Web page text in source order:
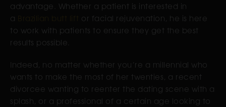
advantage. Whether a patient is interested in
a
or facial rejuvenation, he is here
to work with patients to ensure they get the best
results possible.
Indeed, no matter whether you’re a millennial who
wants to make the most of her twenties, a recent
divorcee wanting to reenter the dating scene with a
splash, or a professional of a certain age looking to